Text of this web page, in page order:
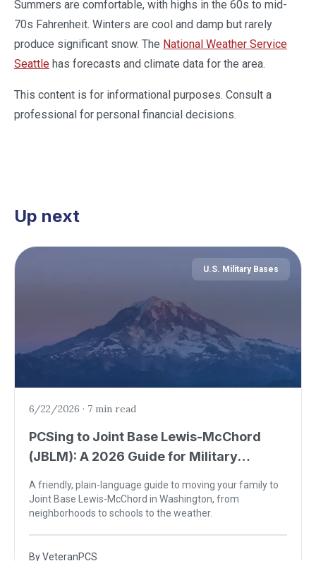
Summers are comfortable, with highs in the 60s to mid-
70s Fahrenheit. Winters are cool and damp but rarely
produce significant snow. The National Weather Service
Seattle has forecasts and climate data for the area.
This content is for informational purposes. Consult a
professional for personal financial decisions.
Up next
U.S. Military Bases
6/22/2026 · 7 min read
PCSing to Joint Base Lewis-McChord
(JBLM): A 2026 Guide for Military
A friendly, plain-language guide to moving your family to
Joint Base Lewis-McChord in Washington, from
neighborhoods to schools to the weather.
ByVeteranPCS